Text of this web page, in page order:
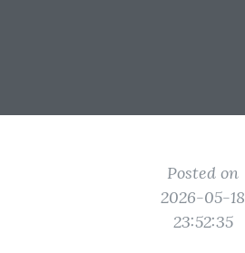
Posted on
2026-05-18
23:52:35